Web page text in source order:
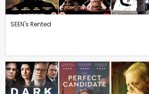
SEEN's Rented